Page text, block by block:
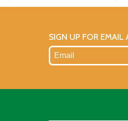
SIGN UP FOR EMAIL